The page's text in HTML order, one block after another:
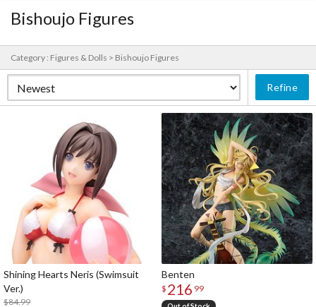
Bishoujo Figures
Category : Figures & Dolls > Bishoujo Figures
Refine
Shining Hearts Neris (Swimsuit
Ver.)
$84.99
Benten
$ 216 99